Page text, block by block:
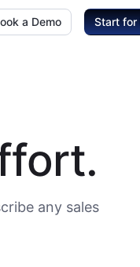
a Demo Start for
any sales